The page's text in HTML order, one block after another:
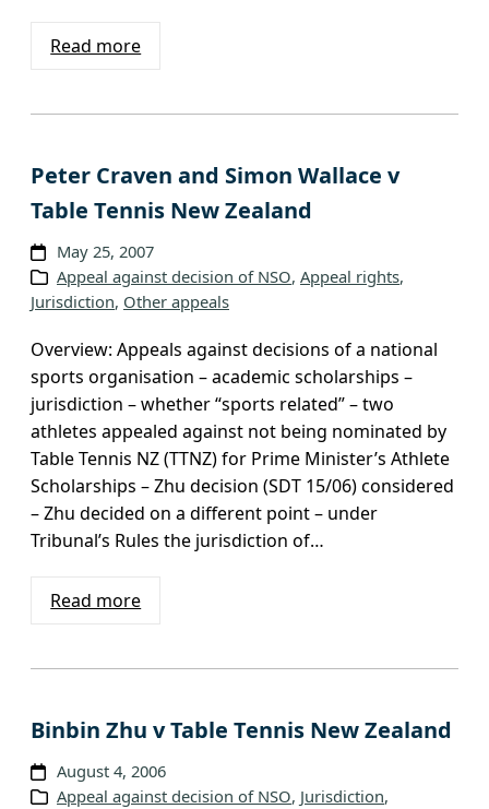
Read more
Peter Craven and Simon Wallace v
Table Tennis New Zealand
May 25, 2007
Appeal against decision of NSO, Appeal rights,
Jurisdiction, Other appeals
Overview: Appeals against decisions of a national
sports organisation – academic scholarships –
jurisdiction – whether “sports related” – two
athletes appealed against not being nominated by
Table Tennis NZ (TTNZ) for Prime Minister’s Athlete
Scholarships – Zhu decision (SDT 15/06) considered
– Zhu decided on a different point – under
Tribunal’s Rules the jurisdiction of…
Read more
Binbin Zhu v Table Tennis New Zealand
August 4, 2006
Appeal against decision of NSO, Jurisdiction,